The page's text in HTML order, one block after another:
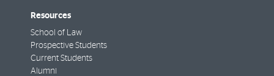
Resources
School of Law
Prospective Students
Current Students
Alumni